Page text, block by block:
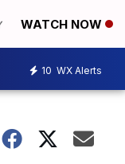
WATCH NOW
10 WX Alerts